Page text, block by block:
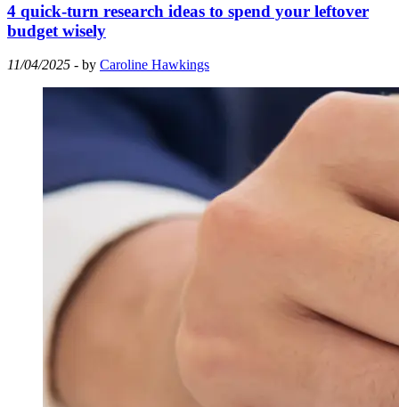
4 quick-turn research ideas to spend your leftover
budget wisely
11/04/2025 - by Caroline Hawkings